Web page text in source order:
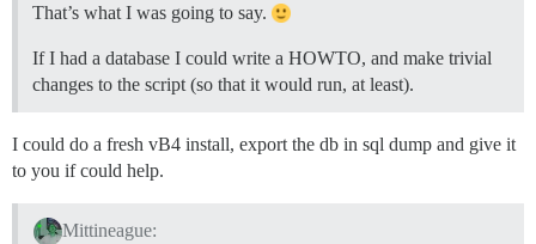
That’s what I was going to say.
If I had a database I could write a HOWTO, and make trivial
changes to the script (so that it would run, at least).
I could do a fresh vB4 install, export the db in sql dump and give it
to you if could help.
Mittineague: